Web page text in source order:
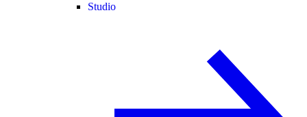
Studio